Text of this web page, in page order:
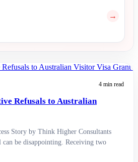
→
4 min read
Refusals to Australian
Story by Think Higher Consultants
can be disappointing. Receiving two